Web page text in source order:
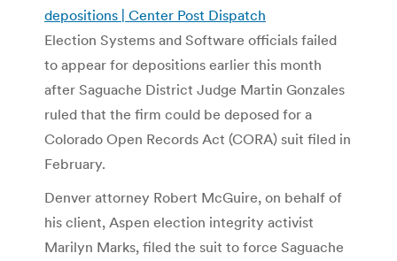
depositions | Center Post Dispatch
Election Systems and Software officials failed
to appear for depositions earlier this month
after Saguache District Judge Martin Gonzales
ruled that the firm could be deposed for a
Colorado Open Records Act (CORA) suit filed in
February.
Denver attorney Robert McGuire, on behalf of
his client, Aspen election integrity activist
Marilyn Marks, filed the suit to force Saguache